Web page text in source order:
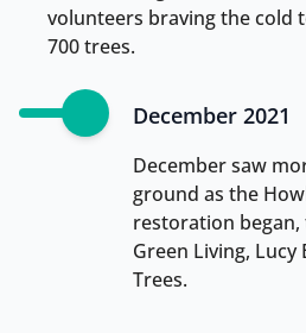
volunteers braving the cold
700 trees.
December 2021
December saw
ground as the
restoration
Green Living, Lucy
Trees.